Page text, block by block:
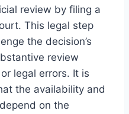
review by filing a
This legal step
the decision’s
review
legal errors. It is
the availability and
on the